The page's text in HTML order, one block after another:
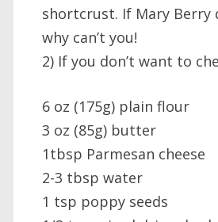
shortcrust. If Mary Berry
why can’t you!
2) If you don’t want to
6 oz (175g) plain flour
3 oz (85g) butter
1tbsp Parmesan cheese
2-3 tbsp water
1 tsp poppy seeds